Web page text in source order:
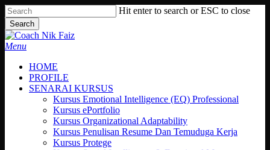
Skip
to
main
content
Hit enter to search or ESC to close
Search
Close
Search
search
Menu
HOME
PROFILE
SENARAI KURSUS
Kursus Emotional Intelligence (EQ) Professional
Kursus ePortfolio
Kursus Organizational Adaptability
Kursus Penulisan Resume Dan Temuduga Kerja
Kursus Protege